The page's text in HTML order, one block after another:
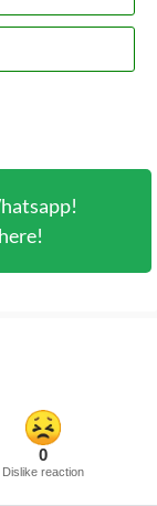
0
Dislike reaction